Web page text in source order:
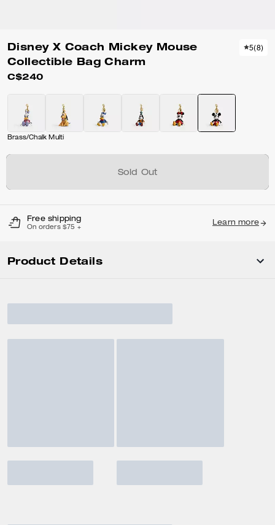
Disney X Coach Mickey Mouse
Collectible Bag Charm
C$240
5(8)
Brass/Chalk Multi
Sold Out
Free shipping
On orders $75 +
Learn more
Product Details